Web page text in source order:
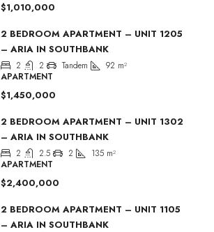
$1,010,000
2 BEDROOM APARTMENT – UNIT 1205
– ARIA IN SOUTHBANK
2 2 Tandem 92 m²
APARTMENT
$1,450,000
2 BEDROOM APARTMENT – UNIT 1302
– ARIA IN SOUTHBANK
2 2.5 2 135 m²
APARTMENT
$2,400,000
2 BEDROOM APARTMENT – UNIT 1105
– ARIA IN SOUTHBANK